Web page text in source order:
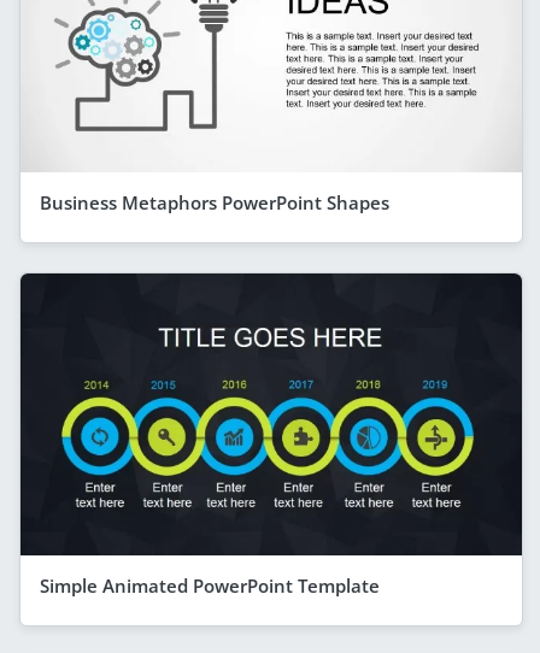
Business Metaphors PowerPoint Shapes
Simple Animated PowerPoint Template